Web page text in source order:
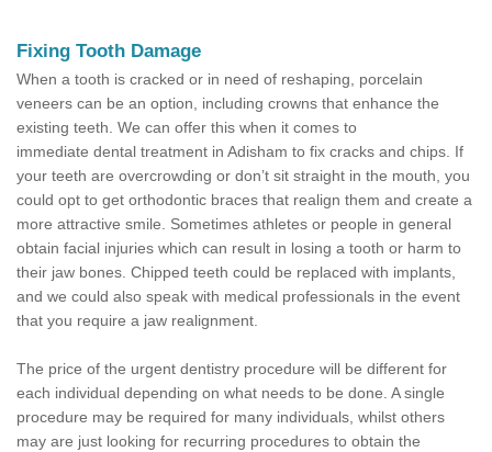
Fixing Tooth Damage
When a tooth is cracked or in need of reshaping, porcelain
veneers can be an option, including crowns that enhance the
existing teeth. We can offer this when it comes to
immediate dental treatment in Adisham to fix cracks and chips. If
your teeth are overcrowding or don’t sit straight in the mouth, you
could opt to get orthodontic braces that realign them and create a
more attractive smile. Sometimes athletes or people in general
obtain facial injuries which can result in losing a tooth or harm to
their jaw bones. Chipped teeth could be replaced with implants,
and we could also speak with medical professionals in the event
that you require a jaw realignment.
The price of the urgent dentistry procedure will be different for
each individual depending on what needs to be done. A single
procedure may be required for many individuals, whilst others
may are just looking for recurring procedures to obtain the